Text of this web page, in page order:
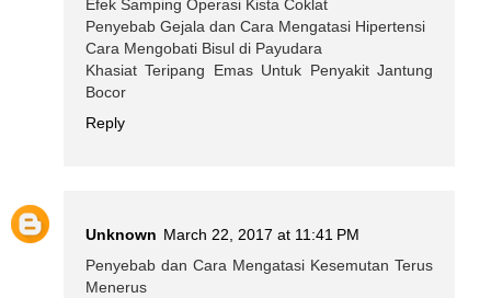
Efek Samping Operasi Kista Coklat
Penyebab Gejala dan Cara Mengatasi Hipertensi
Cara Mengobati Bisul di Payudara
Khasiat Teripang Emas Untuk Penyakit Jantung
Bocor
Reply
Unknown March 22, 2017 at 11:41 PM
Penyebab dan Cara Mengatasi Kesemutan Terus
Menerus